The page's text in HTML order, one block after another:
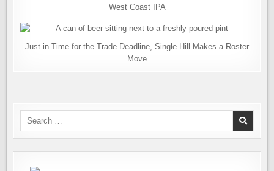
West Coast IPA
Just in Time for the Trade Deadline, Single Hill Makes a Roster
Move